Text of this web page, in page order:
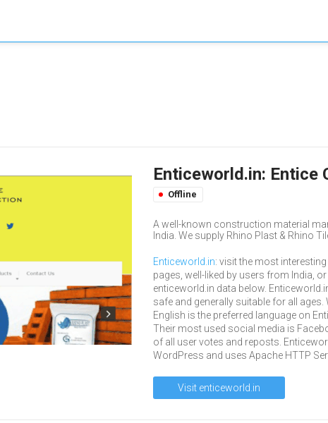
Enticeworld.in:
Offline
A well-known construction material
India. We supply Rhino Plast & Rhino
Enticeworld.in: visit the most
pages, well-liked by users from India,
enticeworld.in data below.
safe and generally suitable for all ages.
English is the preferred language on
Their most used social media is
of all user votes and reposts.
WordPress and uses Apache HTTP
Visit enticeworld.in